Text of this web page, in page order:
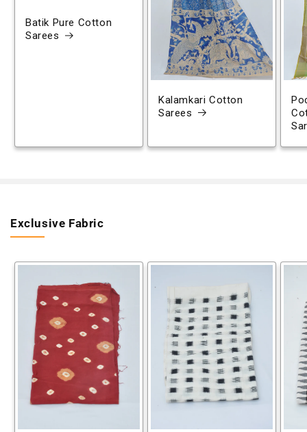
Batik Pure Cotton
Sarees
Kalamkari Cotton
Sarees
Exclusive Fabric